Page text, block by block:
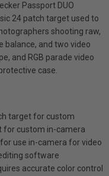
Passport DUO
24 patch target used to
shooting raw,
balance, and two video
and RGB parade video
case.
target for custom
for custom in-camera
use in-camera for video
software
accurate color control